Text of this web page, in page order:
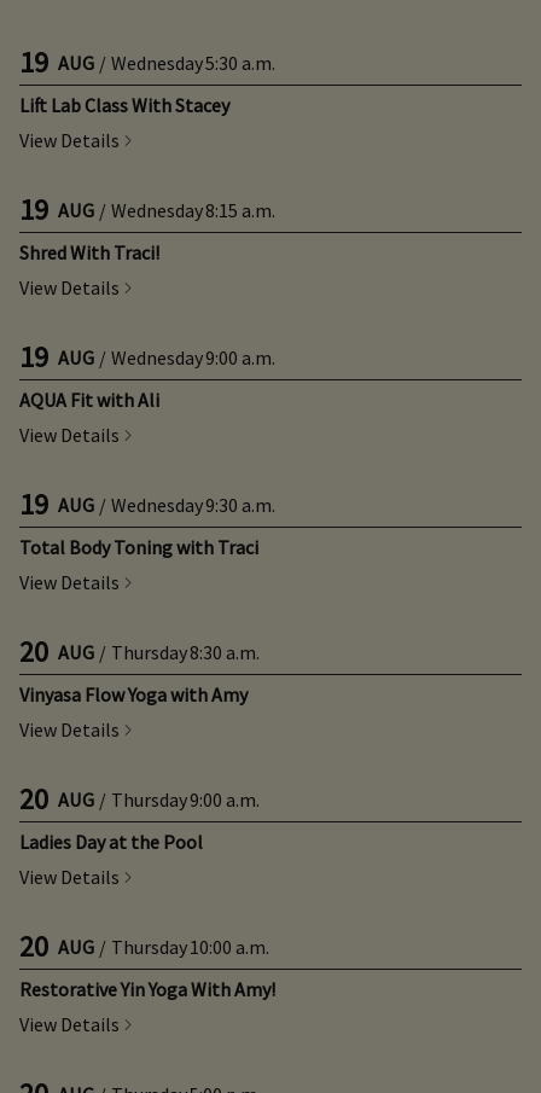
19 AUG / Wednesday5:30 a.m.
Lift Lab Class With Stacey
View Details
19 AUG / Wednesday8:15 a.m.
Shred With Traci!
View Details
19 AUG / Wednesday9:00 a.m.
AQUA Fit with Ali
View Details
19 AUG / Wednesday9:30 a.m.
Total Body Toning with Traci
View Details
20 AUG / Thursday8:30 a.m.
Vinyasa Flow Yoga with Amy
View Details
20 AUG / Thursday9:00 a.m.
Ladies Day at the Pool
View Details
20 AUG / Thursday10:00 a.m.
Restorative Yin Yoga With Amy!
View Details